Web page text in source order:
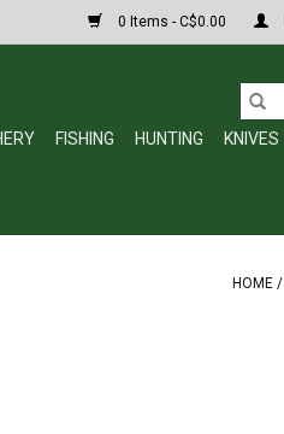
0 Items - C$0.00
FISHING HUNTING KNIVES
HOME /